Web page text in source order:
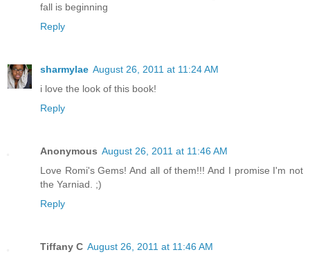
fall is beginning
Reply
sharmylae August 26, 2011 at 11:24 AM
i love the look of this book!
Reply
Anonymous August 26, 2011 at 11:46 AM
Love Romi's Gems! And all of them!!! And I promise I'm not
the Yarniad. ;)
Reply
Tiffany C August 26, 2011 at 11:46 AM